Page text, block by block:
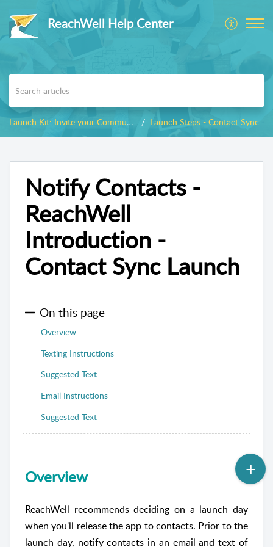
ReachWell Help Center
Launch Kit: Invite your Community Launch Steps - Contact Sync
Notify Contacts -
ReachWell
Introduction -
Contact Sync Launch
On this page
Overview
Texting Instructions
Suggested Text
Email Instructions
Suggested Text
Overview
ReachWell recommends deciding on a launch day
when you'll release the app to contacts. Prior to the
launch day, notify contacts in an email and text of